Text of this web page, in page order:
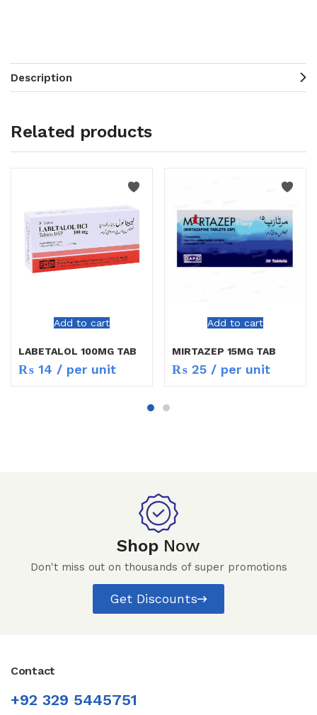
Description
Related products
Add to cart
LABETALOL 100MG TAB
₨ 14 / per unit
Add to cart
MIRTAZEP 15MG TAB
₨ 25 / per unit
Shop Now
Don't miss out on thousands of super promotions
Get Discounts
Contact
+92 329 5445751